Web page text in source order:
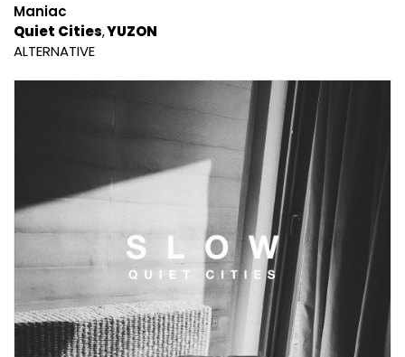
Maniac
Quiet Cities YUZON
ALTERNATIVE